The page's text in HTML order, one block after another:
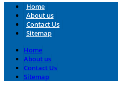
Home
About us
Contact Us
Sitemap
Home
About us
Contact Us
Sitemap